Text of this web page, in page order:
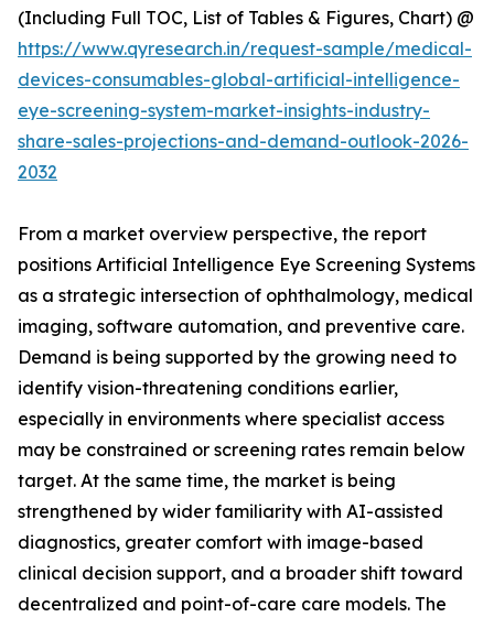
(Including Full TOC, List of Tables & Figures, Chart) @
https://www.qyresearch.in/request-sample/medical-
devices-consumables-global-artificial-intelligence-
eye-screening-system-market-insights-industry-
share-sales-projections-and-demand-outlook-2026-
2032
From a market overview perspective, the report
positions Artificial Intelligence Eye Screening Systems
as a strategic intersection of ophthalmology, medical
imaging, software automation, and preventive care.
Demand is being supported by the growing need to
identify vision-threatening conditions earlier,
especially in environments where specialist access
may be constrained or screening rates remain below
target. At the same time, the market is being
strengthened by wider familiarity with AI-assisted
diagnostics, greater comfort with image-based
clinical decision support, and a broader shift toward
decentralized and point-of-care care models. The